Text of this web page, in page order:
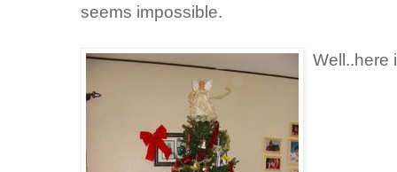
seems impossible.
Well..here